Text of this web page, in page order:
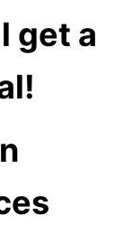
get a